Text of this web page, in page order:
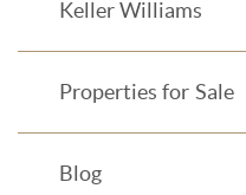
Keller Williams
Properties for Sale
Blog